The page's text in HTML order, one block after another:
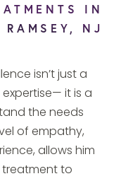
IN
RAMSEY, NJ
isn’t just a
it is a
the needs
of empathy,
allows him
treatment to